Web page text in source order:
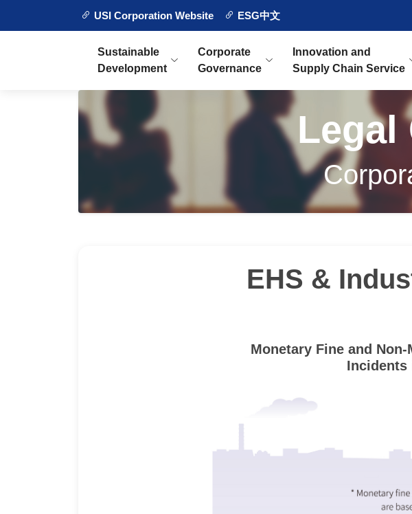
USI Corporation Website ESG中文
Sustainable
Development
Corporate
Governance
Innovation and
Supply Chain Service
Legal
EHS &
Monetary Fine and
Incidents